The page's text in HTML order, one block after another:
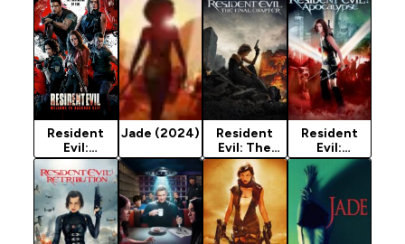
Resident
Evil:
Welcome To
Raccoon
City (2021)
[Action]
Jade (2024)
Resident
Evil: The
Final
Chapter
(2016)
Resident
Evil:
Apocalypse
(2004)